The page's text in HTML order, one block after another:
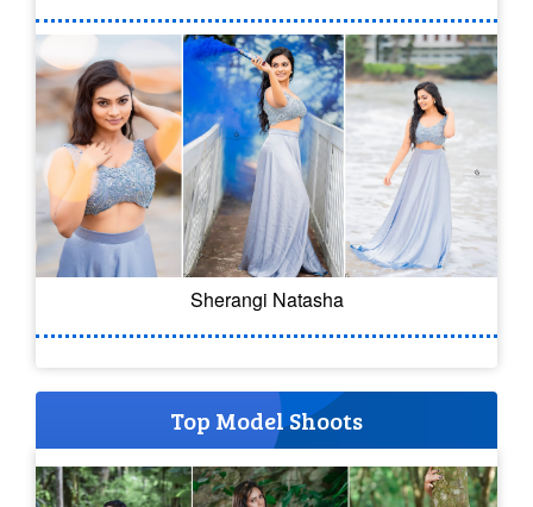
Sherangi Natasha
Top Model Shoots